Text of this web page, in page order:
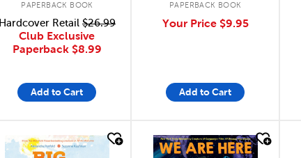
PAPERBACK BOOK
Hardcover Retail $26.99
Club Exclusive
Paperback $8.99
Add to Cart
PAPERBACK BOOK
Your Price $9.95
Add to Cart
quick look quick look